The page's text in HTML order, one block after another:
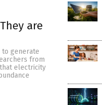
are
generate
from
electricity